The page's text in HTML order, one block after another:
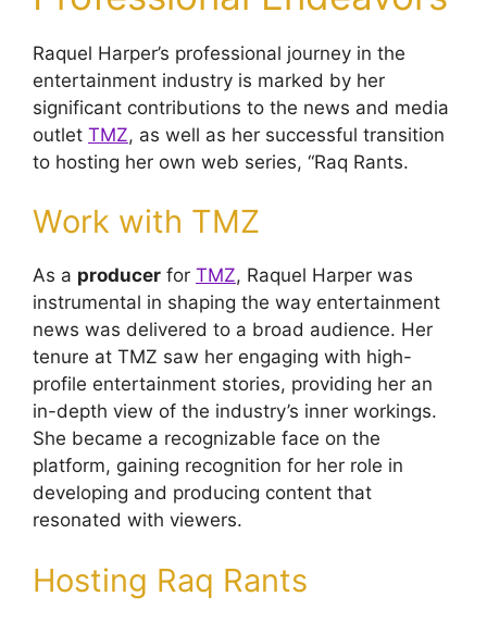
Raquel Harper’s professional journey in the
entertainment industry is marked by her
significant contributions to the news and media
outlet TMZ, as well as her successful transition
to hosting her own web series, “Raq Rants.
Work with TMZ
As a producer for TMZ, Raquel Harper was
instrumental in shaping the way entertainment
news was delivered to a broad audience. Her
tenure at TMZ saw her engaging with high-
profile entertainment stories, providing her an
in-depth view of the industry’s inner workings.
She became a recognizable face on the
platform, gaining recognition for her role in
developing and producing content that
resonated with viewers.
Hosting Raq Rants